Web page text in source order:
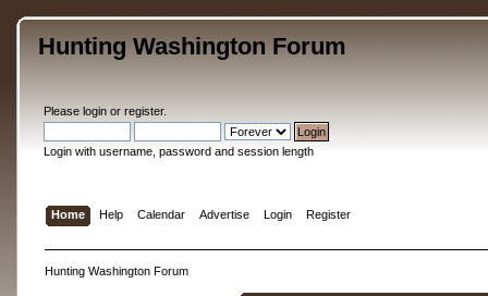
Hunting Washington Forum
Please loginor register.
Login with username, password and session length
Home Help Calendar Advertise Login Register
Hunting Washington Forum